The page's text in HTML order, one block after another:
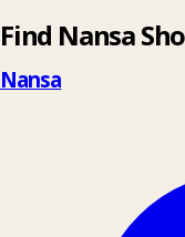
Find Nansa
Nansa